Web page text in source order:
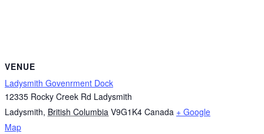
VENUE
Ladysmith Govenrment Dock
12335 Rocky Creek Rd Ladysmith
Ladysmith, British Columbia V9G1K4 Canada + Google
Map